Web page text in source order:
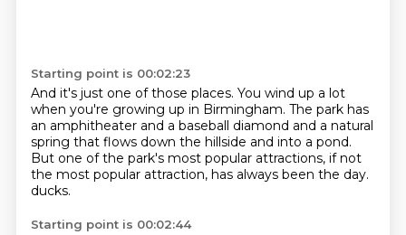
Starting point is 00:02:23
And it's just one of those places. You wind up a lot
when you're growing up in Birmingham. The park has
an amphitheater and a baseball diamond and a natural
spring that flows down the hillside and into a pond.
But one of the park's most popular attractions, if not
the most popular attraction, has always been the day.
ducks.
Starting point is 00:02:44